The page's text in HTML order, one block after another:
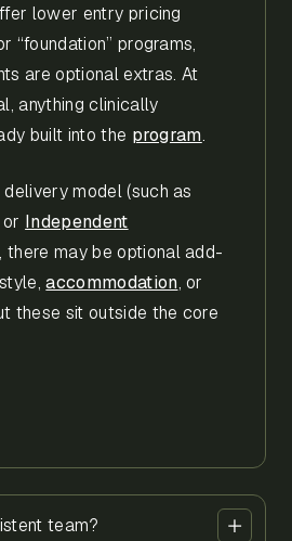
lower entry pricing
“foundation” programs,
are optional extras. At
anything clinically
built into the program.
model (such as
or Independent
there may be optional add-
accommodation, or
these sit outside the core
team?